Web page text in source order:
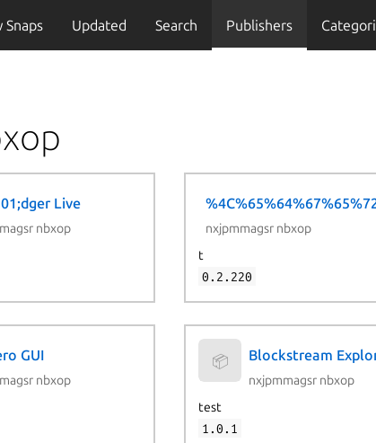
Snaps Updated Search Publishers
Live
nbxop
📦
nxjpmmagsr nbxop
t
0.2.220
GUI
nbxop
📦 Blockstream
nxjpmmagsr nbxop
test
1.0.1